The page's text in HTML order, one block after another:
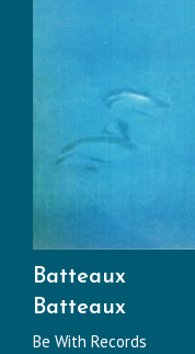
Batteaux
Batteaux
Be With Records